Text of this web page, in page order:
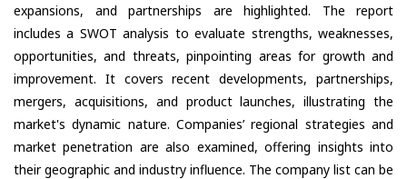
expansions, and partnerships are highlighted. The report
includes a SWOT analysis to evaluate strengths, weaknesses,
opportunities, and threats, pinpointing areas for growth and
improvement. It covers recent developments, partnerships,
mergers, acquisitions, and product launches, illustrating the
market's dynamic nature. Companies’ regional strategies and
market penetration are also examined, offering insights into
their geographic and industry influence. The company list can be